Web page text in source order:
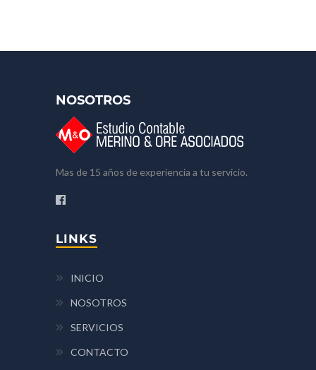
NOSOTROS
Mas de 15 años de experiencia a tu servicio.
LINKS
INICIO
NOSOTROS
SERVICIOS
CONTACTO